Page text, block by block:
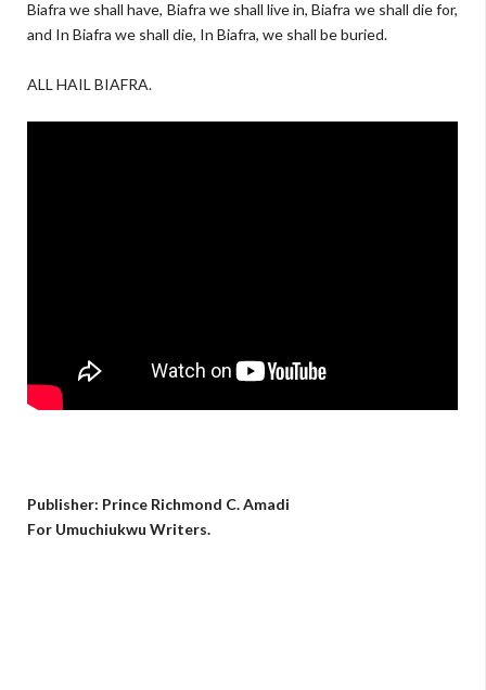
Biafra we shall have, Biafra we shall live in, Biafra we shall die for,
and In Biafra we shall die, In Biafra, we shall be buried.
ALL HAIL BIAFRA.
Publisher: Prince Richmond C. Amadi
For Umuchiukwu Writers.